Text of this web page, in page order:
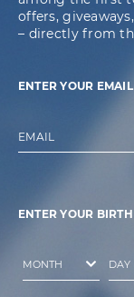
offers,
– directly from
ENTER YOUR
EMAIL
ENTER YOUR